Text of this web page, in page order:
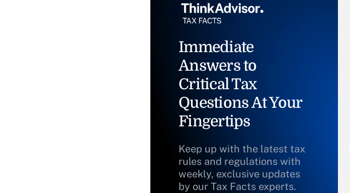
Immediate
Answers to
Critical Tax
Questions At Your
Fingertips
Keep up with the latest tax
rules and regulations with
weekly, exclusive updates
by our Tax Facts experts.